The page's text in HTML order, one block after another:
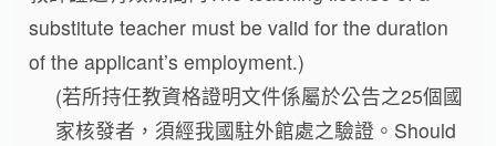
substitute teacher must be valid for the duration
of the applicant’s employment.)
(若所持任教資格證明文件係屬於公告之25個國
家核發者，須經我國駐外館處之驗證。Should